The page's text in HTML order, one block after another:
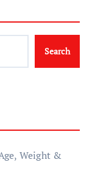
Search
Weight &